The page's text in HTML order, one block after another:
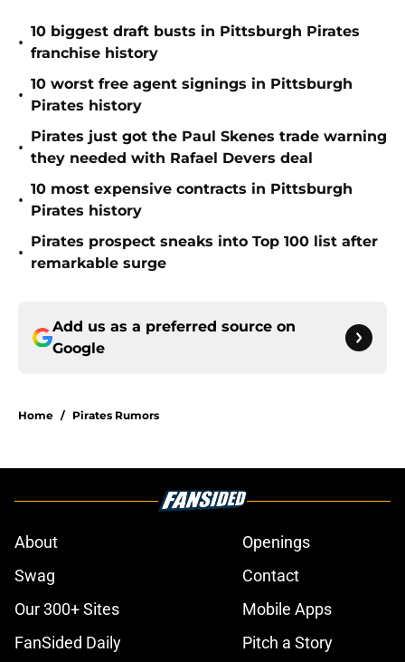
•
10 biggest draft busts in Pittsburgh Pirates
franchise history
•
10 worst free agent signings in Pittsburgh
Pirates history
•
Pirates just got the Paul Skenes trade warning
they needed with Rafael Devers deal
•
10 most expensive contracts in Pittsburgh
Pirates history
•
Pirates prospect sneaks into Top 100 list after
remarkable surge
Add us as a preferred source on
Google
Home / Pirates Rumors
About
Openings
Swag
Contact
Our 300+ Sites
Mobile Apps
FanSided Daily
Pitch a Story